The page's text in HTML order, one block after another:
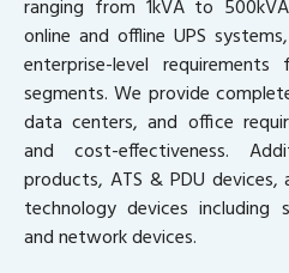
ranging from 1kVA to
online and offline UPS
enterprise-level
segments. We provide
data centers, and office
and cost-effectiveness.
products, ATS & PDU
technology devices including
and network devices.